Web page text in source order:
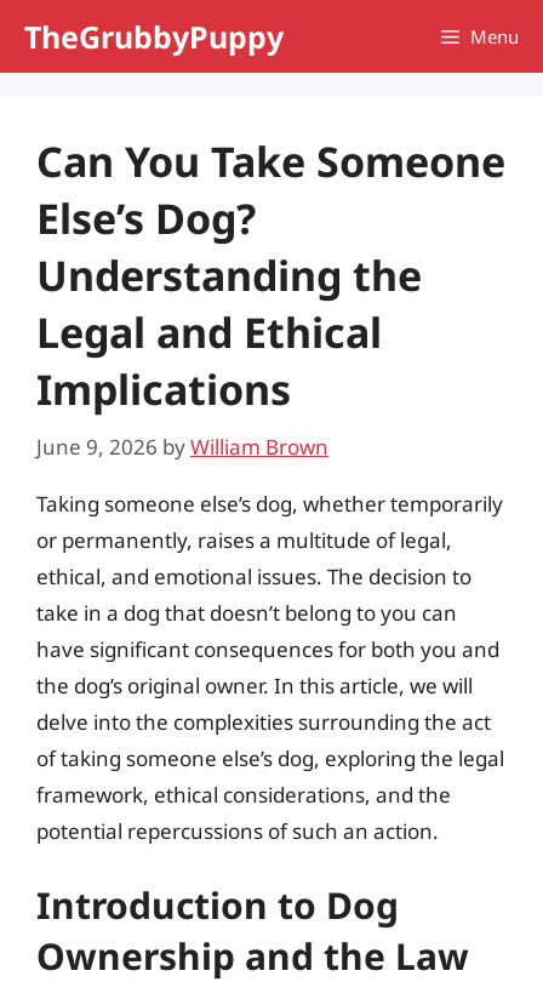
TheGrubbyPuppy Menu
Can You Take Someone
Else’s Dog?
Understanding the
Legal and Ethical
Implications
June 9, 2026 byWilliam Brown
Taking someone else’s dog, whether temporarily
or permanently, raises a multitude of legal,
ethical, and emotional issues. The decision to
take in a dog that doesn’t belong to you can
have significant consequences for both you and
the dog’s original owner. In this article, we will
delve into the complexities surrounding the act
of taking someone else’s dog, exploring the legal
framework, ethical considerations, and the
potential repercussions of such an action.
Introduction to Dog
Ownership and the Law